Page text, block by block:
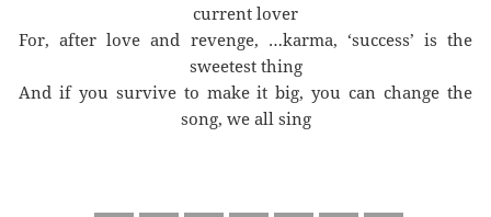
current lover
For, after love and revenge, …karma, ‘success’ is the
sweetest thing
And if you survive to make it big, you can change the
song, we all sing